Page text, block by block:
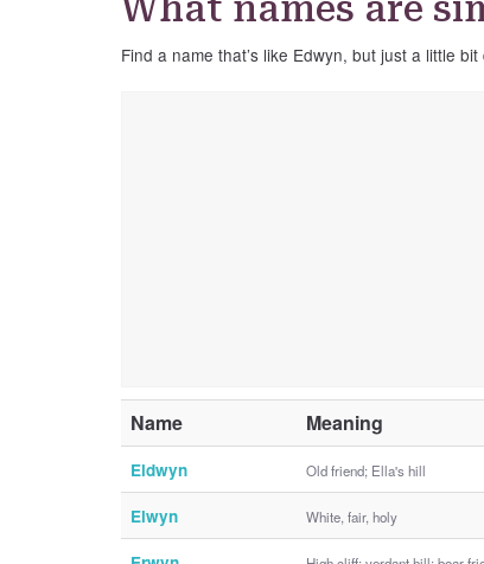
What names are
Find a name that’s like Edwyn, but just a little bit
Name Meaning
Eldwyn Old friend; Ella's hill
Elwyn White, fair, holy